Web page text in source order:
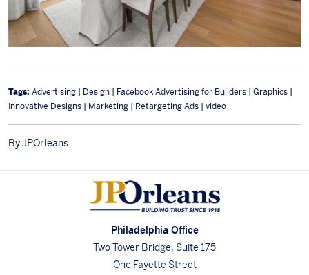
Tags: Advertising | Design | Facebook Advertising for Builders | Graphics |
Innovative Designs | Marketing | Retargeting Ads | video
By JPOrleans
Philadelphia Office
Two Tower Bridge, Suite 175
One Fayette Street